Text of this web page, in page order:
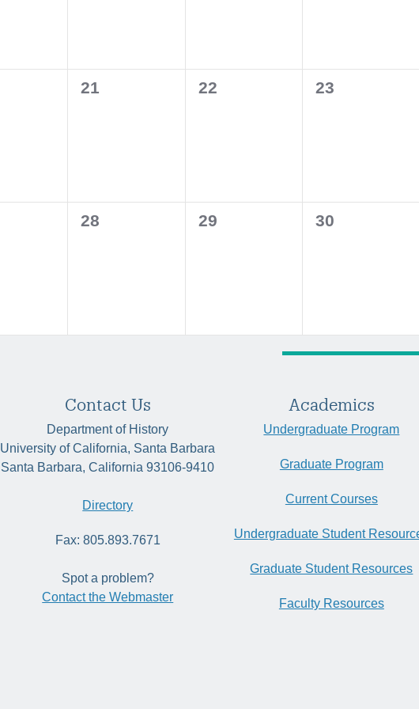
0
21
0
22
0
23
0
28
0
29
0
30
Contact Us
Department of History
University of California, Santa Barbara
Santa Barbara, California 93106-9410
Directory
Fax: 805.893.7671
Spot a problem?
Contact the Webmaster
Academics
Undergraduate Program
Graduate Program
Current Courses
Undergraduate Student
Graduate Student Resources
Faculty Resources